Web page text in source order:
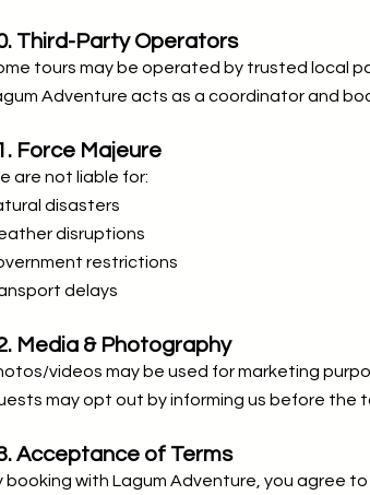
Third-Party Operators
tours may be operated by trusted local
Adventure acts as a coordinator and
Force Majeure
are not liable for:
disasters
disruptions
restrictions
delays
Media & Photography
videos may be used for marketing
may opt out by informing us before the
Acceptance of Terms
booking with Lagum Adventure, you agree to